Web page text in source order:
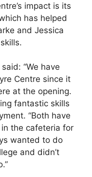
impact is its
has helped
and Jessica
“We have
Centre since it
at the opening.
fantastic skills
“Both have
the cafeteria for
wanted to do
and didn’t